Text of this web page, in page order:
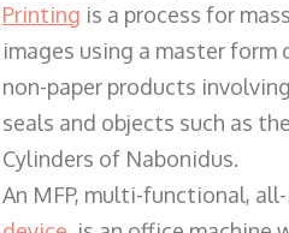
Printing is a process for
images using a master
non-paper products
seals and objects such as
Cylinders of Nabonidus.
An MFP, multi-functional,